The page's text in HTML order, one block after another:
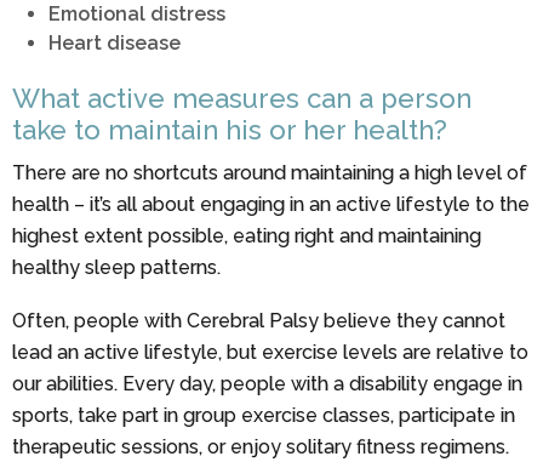
Emotional distress
Heart disease
What active measures can a person
take to maintain his or her health?
There are no shortcuts around maintaining a high level of
health – it’s all about engaging in an active lifestyle to the
highest extent possible, eating right and maintaining
healthy sleep patterns.
Often, people with Cerebral Palsy believe they cannot
lead an active lifestyle, but exercise levels are relative to
our abilities. Every day, people with a disability engage in
sports, take part in group exercise classes, participate in
therapeutic sessions, or enjoy solitary fitness regimens.